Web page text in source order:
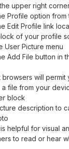
upper right
Profile option from
Edit Profile link
of your profile
User Picture menu
Add File button in
browsers will permit
a file from your
block
description to
helpful for visual
to read or hear